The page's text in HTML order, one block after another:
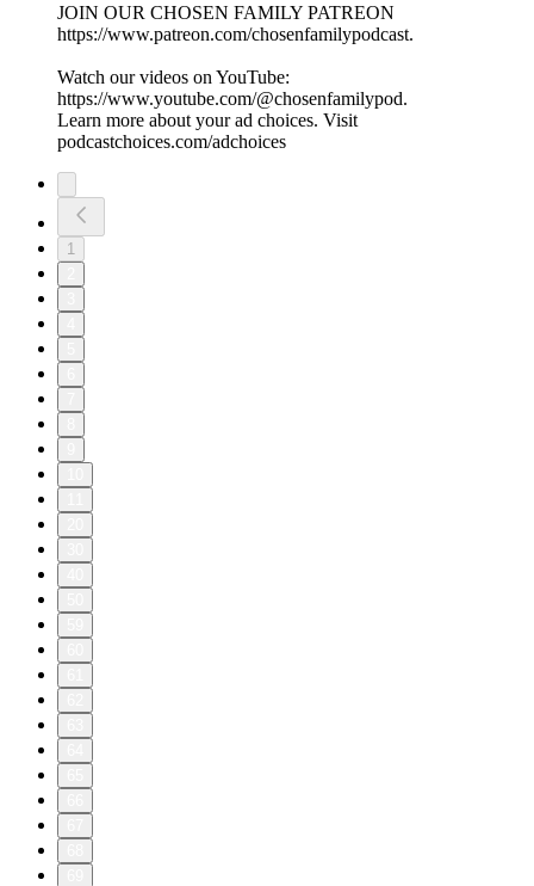
JOIN OUR CHOSEN FAMILY PATREON
⁠⁠⁠⁠⁠⁠⁠⁠⁠⁠⁠⁠⁠⁠⁠⁠⁠⁠⁠https://www.patreon.com/chosenfamilypodcast. ⁠⁠⁠⁠⁠⁠⁠⁠⁠⁠⁠⁠⁠⁠
Watch our videos on YouTube:
⁠⁠⁠⁠⁠⁠⁠⁠⁠⁠⁠⁠⁠https://www.youtube.com/@chosenfamilypod⁠⁠⁠⁠⁠⁠⁠⁠⁠⁠⁠⁠⁠.
Learn more about your ad choices. Visit
podcastchoices.com/adchoices
1